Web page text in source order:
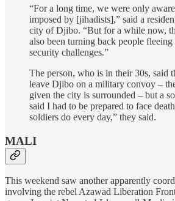
“For a long time, we were only
imposed by [jihadists],” said a
city of Djibo. “But for a while now,
also been turning back people fleeing
security challenges.”
The person, who is in their 30s, said
leave Djibo on a military convoy –
given the city is surrounded – but a
said I had to be prepared to face
soldiers do every day,” they said.
MALI
This weekend saw another apparently
involving the rebel Azawad Liberation